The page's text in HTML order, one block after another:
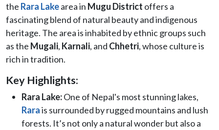
the Rara Lakearea in Mugu District offers a
fascinating blend of natural beauty and indigenous
heritage. The area is inhabited by ethnic groups such
as the Mugali, Karnali, and Chhetri, whose culture is
rich in tradition.
Key Highlights:
Rara Lake:One of Nepal's most stunning lakes,
Rarais surrounded by rugged mountains and lush
forests. It’s not only a natural wonder but also a